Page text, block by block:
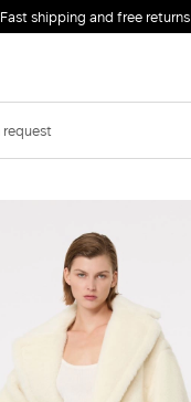
Fast shipping and free returns